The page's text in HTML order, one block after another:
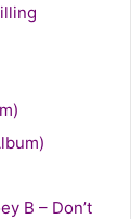
B – Don’t